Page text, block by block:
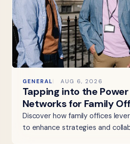
GENERAL AUG 6, 2026
Tapping into the
Networks for Family
Discover how family offices
to enhance strategies and